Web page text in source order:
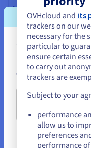
Load balancing IP
ovh_iploadbalancing,
You seem to
If you want to order
create an account on
Go to United
OVHcloud and its
trackers on our
necessary for the
particular to
ensure certain
to carry out
trackers are
Subject to your
performance
allow us to
preferences
performance